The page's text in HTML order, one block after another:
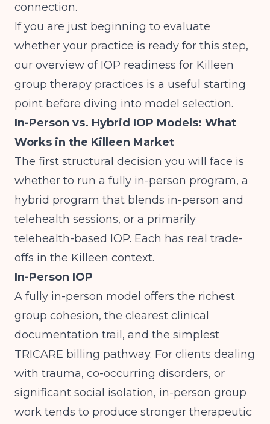
connection.
If you are just beginning to evaluate
whether your practice is ready for this step,
our overview of IOP readiness for Killeen
group therapy practices is a useful starting
point before diving into model selection.
In-Person vs. Hybrid IOP Models: What
Works in the Killeen Market
The first structural decision you will face is
whether to run a fully in-person program, a
hybrid program that blends in-person and
telehealth sessions, or a primarily
telehealth-based IOP. Each has real trade-
offs in the Killeen context.
In-Person IOP
A fully in-person model offers the richest
group cohesion, the clearest clinical
documentation trail, and the simplest
TRICARE billing pathway. For clients dealing
with trauma, co-occurring disorders, or
significant social isolation, in-person group
work tends to produce stronger therapeutic